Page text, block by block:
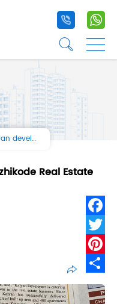
+91 9020
Home
Projects
About Us
☰ ☰
Kozhikode Real Estate Market
Real Estate